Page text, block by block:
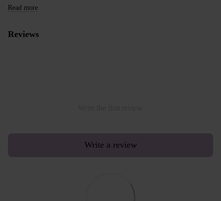
Read more
Reviews
Write a review